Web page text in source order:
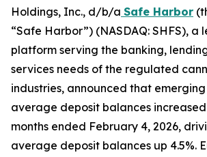
Holdings, Inc., d/b/a Safe Harbor
“Safe Harbor”) (NASDAQ: SHFS), a
platform serving the banking,
services needs of the regulated
industries, announced that
average deposit balances increased
months ended February 4, 2026,
average deposit balances up 4.5%.